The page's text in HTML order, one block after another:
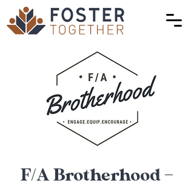
F/A Brotherhood –